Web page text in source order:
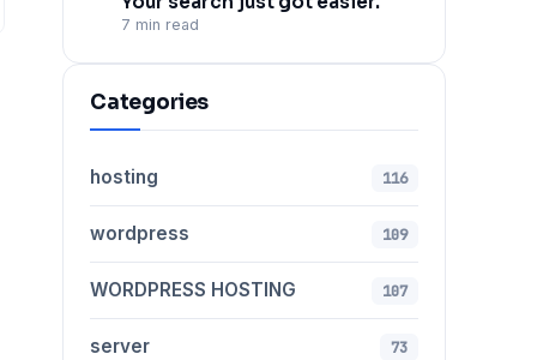
7 min read
Categories
hosting 116
wordpress 109
WORDPRESS HOSTING 107
server 73